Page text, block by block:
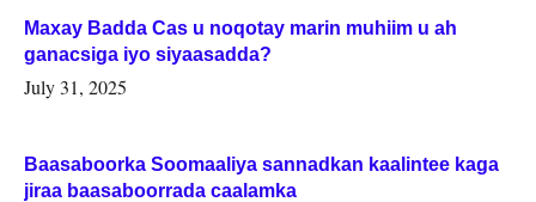
Maxay Badda Cas u noqotay marin muhiim u ah
ganacsiga iyo siyaasadda?
July 31, 2025
Baasaboorka Soomaaliya sannadkan kaalintee kaga
jiraa baasaboorrada caalamka